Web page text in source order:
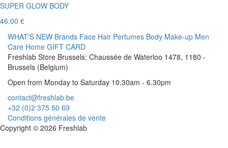
SUPER GLOW BODY
46.00 €
WHAT'S NEW Brands Face Hair Perfumes Body Make-up Men
Care Home GIFT CARD
Freshlab Store Brussels: Chaussée de Waterloo 1478, 1180 -
Brussels (Belgium)
Open from Monday to Saturday 10.30am - 6.30pm
contact@freshlab.be
+32 (0)2 375 50 69
Conditions générales de vente
Copyright © 2026 Freshlab